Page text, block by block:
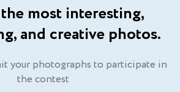
most interesting,
and creative photos.
your photographs to participate in
the contest